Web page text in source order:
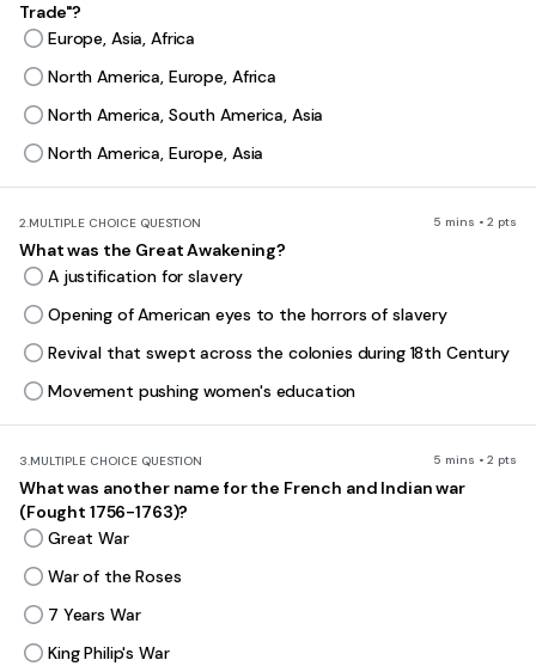
Trade"?
Europe, Asia, Africa
North America, Europe, Africa
North America, South America, Asia
North America, Europe, Asia
2.MULTIPLE CHOICE QUESTION 5 mins • 2 pts
What was the Great Awakening?
A justification for slavery
Opening of American eyes to the horrors of slavery
Revival that swept across the colonies during 18th Century
Movement pushing women's education
3.MULTIPLE CHOICE QUESTION 5 mins • 2 pts
What was another name for the French and Indian war
(Fought 1756-1763)?
Great War
War of the Roses
7 Years War
King Philip's War